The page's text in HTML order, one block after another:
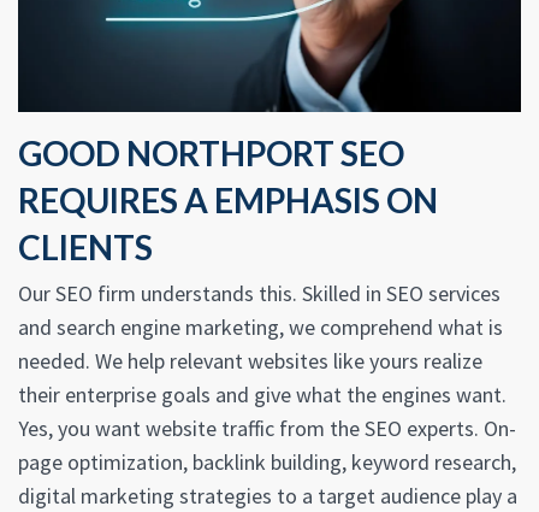
GOOD NORTHPORT SEO
REQUIRES A EMPHASIS ON
CLIENTS
Our SEO firm understands this. Skilled in SEO services
and search engine marketing, we comprehend what is
needed. We help relevant websites like yours realize
their enterprise goals and give what the engines want.
Yes, you want website traffic from the SEO experts. On-
page optimization, backlink building, keyword research,
digital marketing strategies to a target audience play a